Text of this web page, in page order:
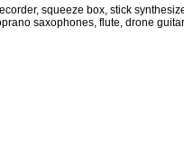
squeeze box, stick
saxophones, flute, drone